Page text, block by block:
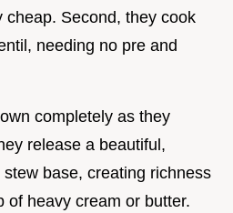
cheap. Second, they cook
needing no pre and
completely as they
release a beautiful,
base, creating richness
of heavy cream or butter.